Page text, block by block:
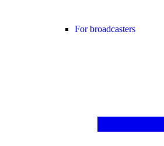
For broadcasters